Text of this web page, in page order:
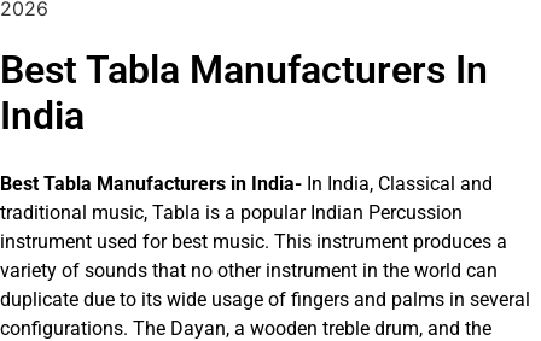
2026
Best Tabla Manufacturers In
India
Best Tabla Manufacturers in India- In India, Classical and
traditional music, Tabla is a popular Indian Percussion
instrument used for best music. This instrument produces a
variety of sounds that no other instrument in the world can
duplicate due to its wide usage of fingers and palms in several
configurations. The Dayan, a wooden treble drum, and the